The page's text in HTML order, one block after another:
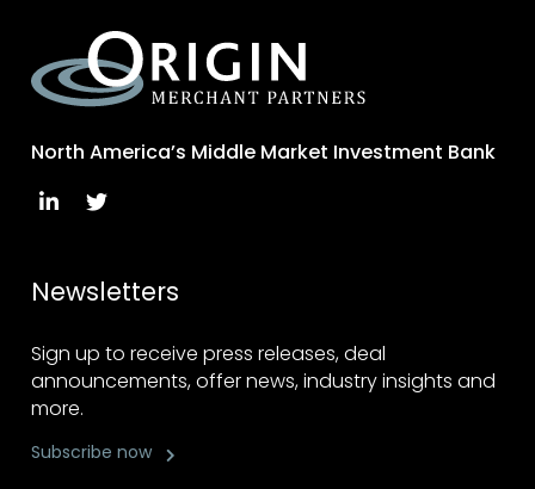
North America’s Middle Market Investment Bank
Newsletters
Sign up to receive press releases, deal
announcements, offer news, industry insights and
more.
Subscribe now